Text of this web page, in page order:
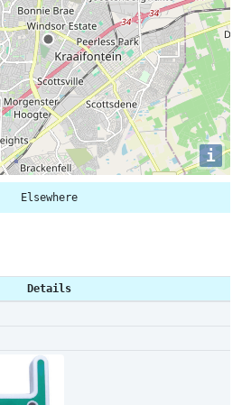
i
Elsewhere
Details